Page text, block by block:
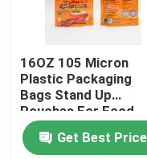
Custom Shaped
Fruit And
16OZ 105 Micron
Plastic Packaging
Bags Stand Up
Pouches For Food
Packaging
Get Best Price